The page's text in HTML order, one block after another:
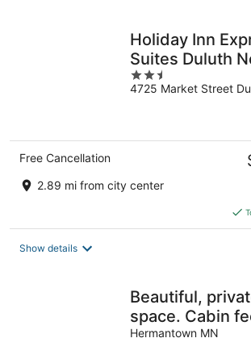
Holiday Inn
Suites Duluth
Hill by IHG
2.5
out
4725 Market Street
Free Cancellation
2.89 mi from city center
Show details
Beautiful,
space. Cabin
outside the city!
Hermantown MN